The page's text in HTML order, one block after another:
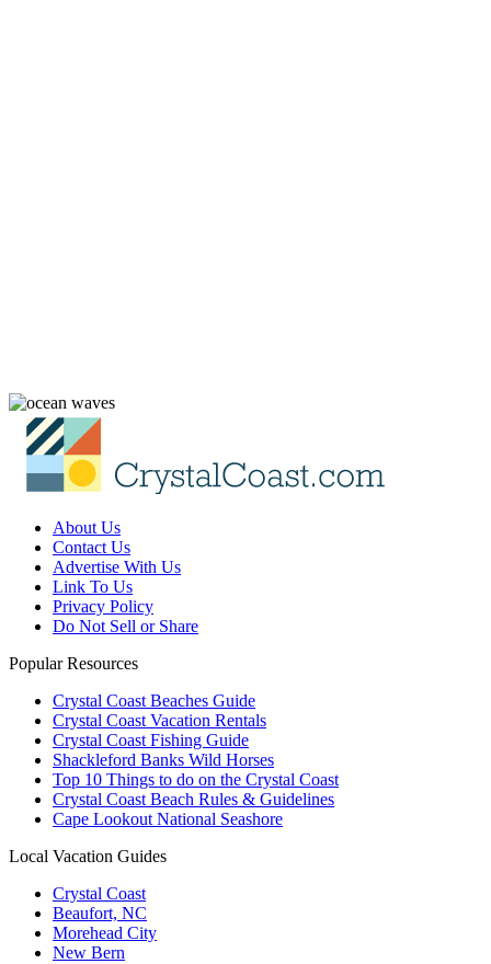
About Us
Contact Us
Advertise With Us
Link To Us
Privacy Policy
Do Not Sell or Share
Popular Resources
Crystal Coast Beaches Guide
Crystal Coast Vacation Rentals
Crystal Coast Fishing Guide
Shackleford Banks Wild Horses
Top 10 Things to do on the Crystal Coast
Crystal Coast Beach Rules & Guidelines
Cape Lookout National Seashore
Local Vacation Guides
Crystal Coast
Beaufort, NC
Morehead City
New Bern